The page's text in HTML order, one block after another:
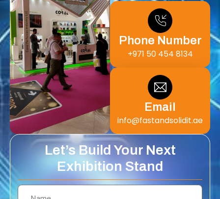
Phone Number
+971 50 454 8134
Email
info@fastandsolidit.ae
Let’s Build Your Next
Exhibition Stand